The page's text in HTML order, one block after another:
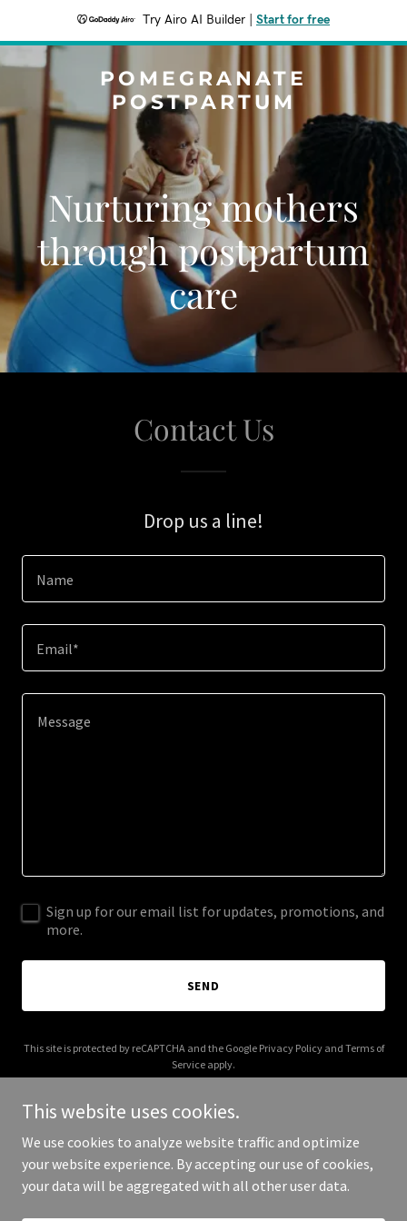
Try Airo AI Builder Start for free
POMEGRANATE
POSTPARTUM
Nurturing mothers
through postpartum
care
Contact Us
Drop us a line!
Name
Email*
Sign up for our email list for updates, promotions, and
more.
SEND
This site is protected by reCAPTCHA and the Google Privacy Policyand Terms of
Service apply.
Copyright © 2025 Pomegranate Postpartum - All Rights Reserved.
This website uses cookies.
We use cookies to analyze website traffic and optimize
your website experience. By accepting our use of cookies,
your data will be aggregated with all other user data.